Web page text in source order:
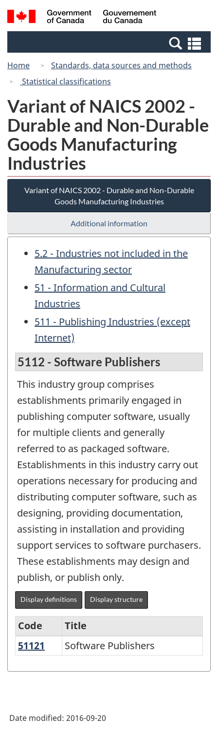
Skip
to
Switch
to
Canada
Search
and
Home
Standards, data sources and methods
Statistical classifications
Variant of NAICS 2002 -
Durable and Non-Durable
Goods Manufacturing
Industries
Variant of NAICS 2002 - Durable and Non-Durable
Goods Manufacturing Industries
Additional information
5.2 - Industries not included in the
Manufacturing sector
51 - Information and Cultural
Industries
511 - Publishing Industries (except
Internet)
5112 - Software Publishers
This industry group comprises
establishments primarily engaged in
publishing computer software, usually
for multiple clients and generally
referred to as packaged software.
Establishments in this industry carry out
operations necessary for producing and
distributing computer software, such as
designing, providing documentation,
assisting in installation and providing
support services to software purchasers.
These establishments may design and
publish, or publish only.
Display definitions Display structure
Variant
Code
Title
51121
Software Publishers
Software Publishers
Date modified: 2016-09-20